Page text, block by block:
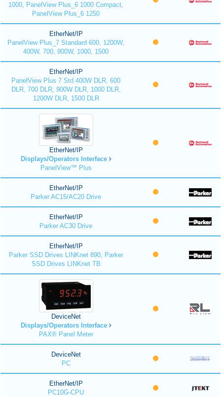
1000, PanelView Plus_6 1000 Compact,
PanelView Plus_6 1250
EtherNet/IP
PanelView Plus_7 Standard 600, 1200W,
400W, 700, 900W, 1000, 1500
EtherNet/IP
PanelView Plus 7 Std 400W DLR, 600
DLR, 700 DLR, 900W DLR, 1000 DLR,
1200W DLR, 1500 DLR
EtherNet/IP
Displays/Operators Interface
PanelView™ Plus
EtherNet/IP
Parker AC15/AC20 Drive
EtherNet/IP
Parker AC30 Drive
EtherNet/IP
Parker SSD Drives LINKnet 890, Parker
SSD Drives LINKnet TB
DeviceNet
Displays/Operators Interface
PAX® Panel Meter
DeviceNet
PC
EtherNet/IP
PC10G-CPU